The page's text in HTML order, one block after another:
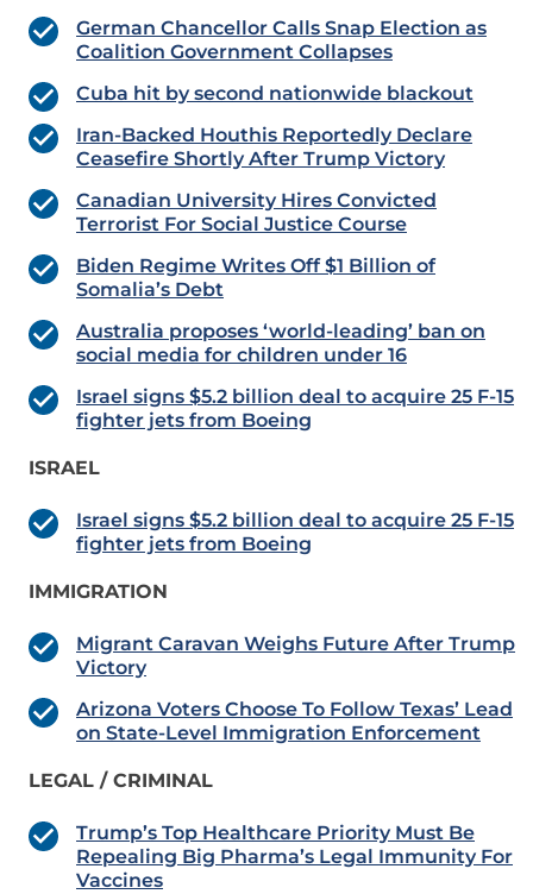
German Chancellor Calls Snap Election as
Coalition Government Collapses
Cuba hit by second nationwide blackout
Iran-Backed Houthis Reportedly Declare
Ceasefire Shortly After Trump Victory
Canadian University Hires Convicted
Terrorist For Social Justice Course
Biden Regime Writes Off $1 Billion of
Somalia’s Debt
Australia proposes ‘world-leading’ ban on
social media for children under 16
Israel signs $5.2 billion deal to acquire 25 F-15
fighter jets from Boeing
ISRAEL
Israel signs $5.2 billion deal to acquire 25 F-15
fighter jets from Boeing
IMMIGRATION
Migrant Caravan Weighs Future After Trump
Victory
Arizona Voters Choose To Follow Texas’ Lead
on State-Level Immigration Enforcement
LEGAL / CRIMINAL
Trump’s Top Healthcare Priority Must Be
Repealing Big Pharma’s Legal Immunity For
Vaccines